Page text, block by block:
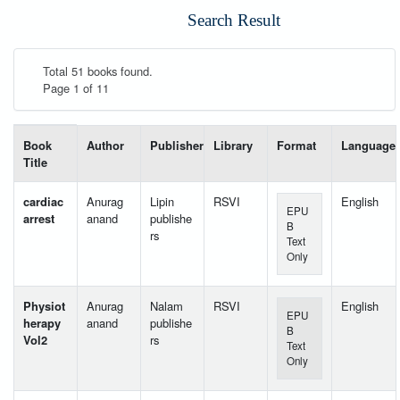
Search Result
Total 51 books found.
Page 1 of 11
Book
Title
Author Publisher Library Format Language
cardiac
arrest
Anurag
anand
Lipin
publishe
rs
RSVI
EPU
B
Text
Only
English
Physiot
herapy
Vol2
Anurag
anand
Nalam
publishe
rs
RSVI
EPU
B
Text
Only
English